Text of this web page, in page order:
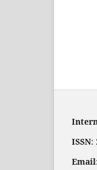
ISSN:
Email: